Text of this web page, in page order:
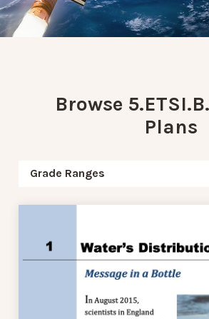
Browse
Plans
Grade Ranges